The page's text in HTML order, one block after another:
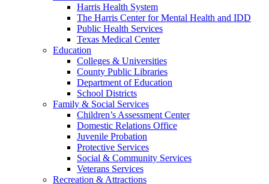
Harris Health System
The Harris Center for Mental Health and IDD
Public Health Services
Texas Medical Center
Education
Colleges & Universities
County Public Libraries
Department of Education
School Districts
Family & Social Services
Children’s Assessment Center
Domestic Relations Office
Juvenile Probation
Protective Services
Social & Community Services
Veterans Services
Recreation & Attractions